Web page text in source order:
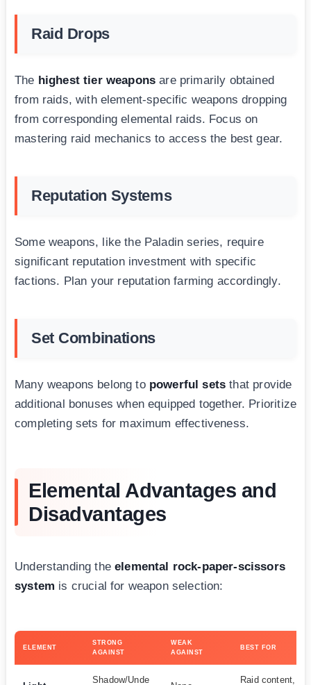
Raid Drops
The highest tier weapons are primarily obtained
from raids, with element-specific weapons dropping
from corresponding elemental raids. Focus on
mastering raid mechanics to access the best gear.
Reputation Systems
Some weapons, like the Paladin series, require
significant reputation investment with specific
factions. Plan your reputation farming accordingly.
Set Combinations
Many weapons belong to powerful sets that provide
additional bonuses when equipped together. Prioritize
completing sets for maximum effectiveness.
Elemental Advantages and
Disadvantages
Understanding theelemental rock-paper-scissors
system is crucial for weapon selection:
ELEMENT
STRONG
AGAINST
WEAK
AGAINST
BEST FOR
Shadow/Unde Raid content,